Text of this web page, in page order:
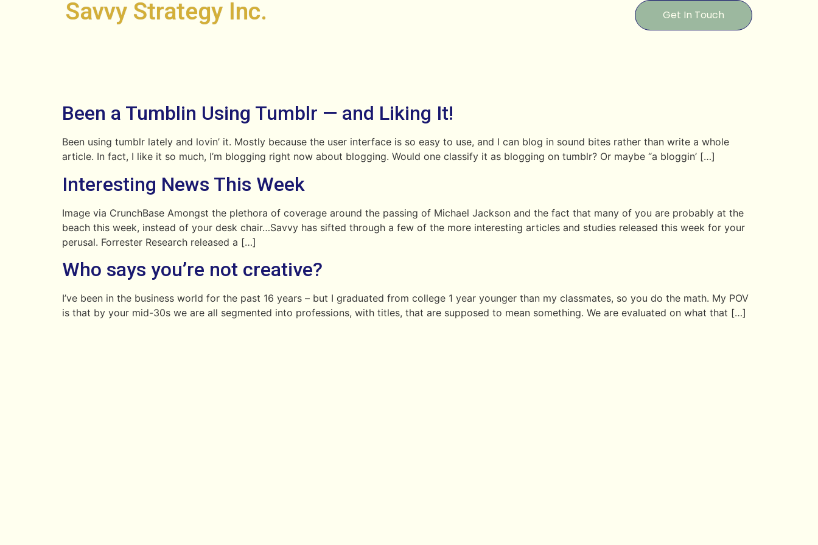
Savvy Strategy Inc. Get In Touch
Been a Tumblin Using Tumblr — and Liking It!
Been using tumblr lately and lovin’ it. Mostly because the user interface is so easy to use, and I can blog in sound bites rather than write a whole
article. In fact, I like it so much, I’m blogging right now about blogging. Would one classify it as blogging on tumblr? Or maybe “a bloggin’ […]
Interesting News This Week
Image via CrunchBase Amongst the plethora of coverage around the passing of Michael Jackson and the fact that many of you are probably at the
beach this week, instead of your desk chair…Savvy has sifted through a few of the more interesting articles and studies released this week for your
perusal. Forrester Research released a […]
Who says you’re not creative?
I’ve been in the business world for the past 16 years – but I graduated from college 1 year younger than my classmates, so you do the math. My POV
is that by your mid-30s we are all segmented into professions, with titles, that are supposed to mean something. We are evaluated on what that […]